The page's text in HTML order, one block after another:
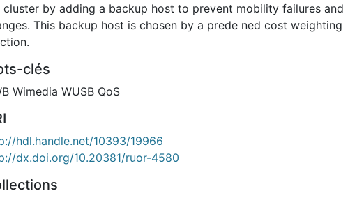
cluster by adding a backup host to prevent mobility failures and
This backup host is chosen by a prede ned cost weighting
clés
Wimedia WUSB QoS
hdl.handle.net/10393/19966
dx.doi.org/10.20381/ruor-4580